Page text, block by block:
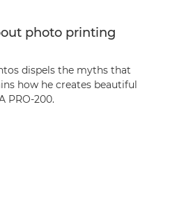
photo printing
dispels the myths that
how he creates beautiful
PRO-200.